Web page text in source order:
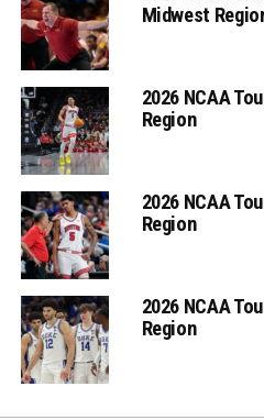
Midwest
2026 NCAA
Region
2026 NCAA
Region
2026 NCAA
Region